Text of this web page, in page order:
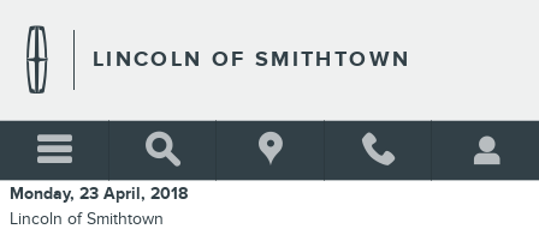
LINCOLN OF SMITHTOWN
Monday, 23 April, 2018
Lincoln of Smithtown